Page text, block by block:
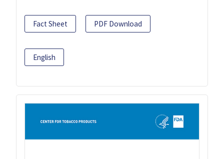
Fact Sheet PDF Download
English